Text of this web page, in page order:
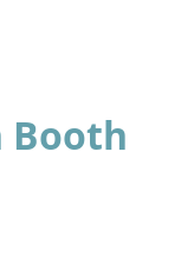
Booth